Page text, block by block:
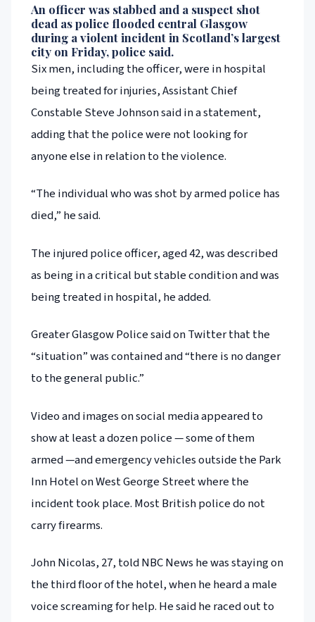
An officer was stabbed and a suspect shot
dead as police flooded central Glasgow
during a violent incident in Scotland’s largest
city on Friday, police said.
Six men, including the officer, were in hospital
being treated for injuries, Assistant Chief
Constable Steve Johnson said in a statement,
adding that the police were not looking for
anyone else in relation to the violence.
“The individual who was shot by armed police has
died,” he said.
The injured police officer, aged 42, was described
as being in a critical but stable condition and was
being treated in hospital, he added.
Greater Glasgow Police said on Twitter that the
“situation” was contained and “there is no danger
to the general public.”
Video and images on social media appeared to
show at least a dozen police — some of them
armed —and emergency vehicles outside the Park
Inn Hotel on West George Street where the
incident took place. Most British police do not
carry firearms.
John Nicolas, 27, told NBC News he was staying on
the third floor of the hotel, when he heard a male
voice screaming for help. He said he raced out to